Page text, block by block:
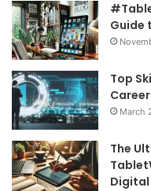
Guide
Top
March
The